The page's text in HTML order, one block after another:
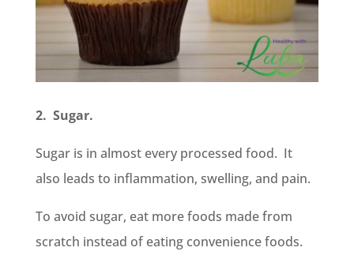
2. Sugar.
Sugar is in almost every processed food. It
also leads to inflammation, swelling, and pain.
To avoid sugar, eat more foods made from
scratch instead of eating convenience foods.